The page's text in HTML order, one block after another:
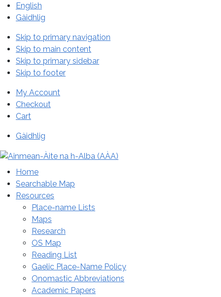
English
Gàidhlig
Skip to primary navigation
Skip to main content
Skip to primary sidebar
Skip to footer
My Account
Checkout
Cart
Gàidhlig
Home
Searchable Map
Resources
Place-name Lists
Maps
Research
OS Map
Reading List
Gaelic Place-Name Policy
Onomastic Abbreviations
Academic Papers